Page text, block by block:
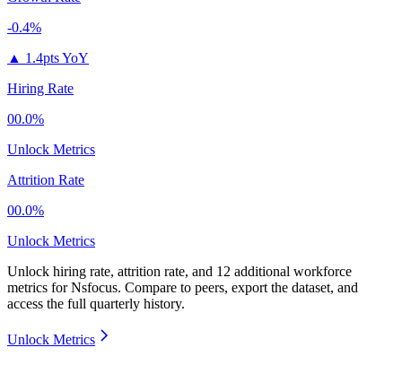
-0.4%
▲ 1.4pts YoY
Hiring Rate
00.0%
Unlock Metrics
Attrition Rate
00.0%
Unlock Metrics
Unlock hiring rate, attrition rate, and 12 additional workforce
metrics forNsfocus. Compare to peers, export the dataset, and
access the full quarterly history.
Unlock Metrics